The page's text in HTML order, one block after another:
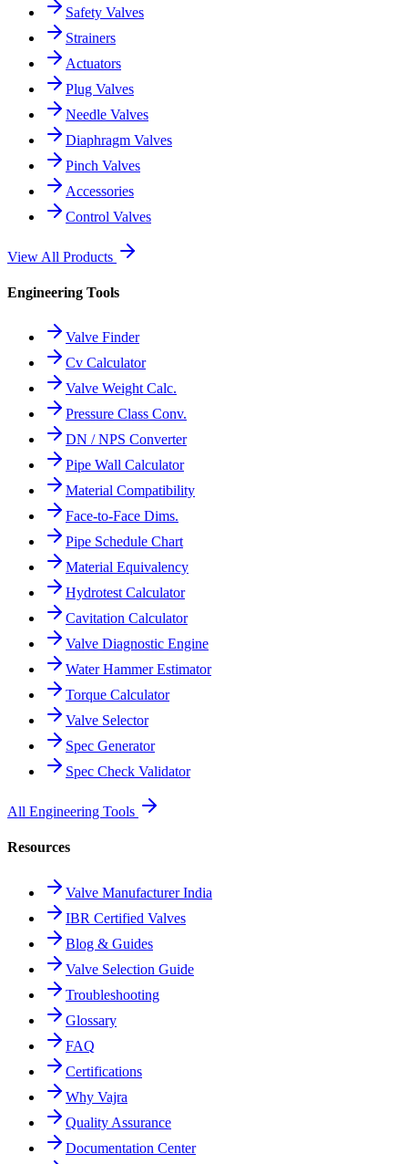
Safety Valves
Strainers
Actuators
Plug Valves
Needle Valves
Diaphragm Valves
Pinch Valves
Accessories
Control Valves
View All Products
Engineering Tools
Valve Finder
Cv Calculator
Valve Weight Calc.
Pressure Class Conv.
DN / NPS Converter
Pipe Wall Calculator
Material Compatibility
Face-to-Face Dims.
Pipe Schedule Chart
Material Equivalency
Hydrotest Calculator
Cavitation Calculator
Valve Diagnostic Engine
Water Hammer Estimator
Torque Calculator
Valve Selector
Spec Generator
Spec Check Validator
All Engineering Tools
Resources
Valve Manufacturer India
IBR Certified Valves
Blog & Guides
Valve Selection Guide
Troubleshooting
Glossary
FAQ
Certifications
Why Vajra
Quality Assurance
Documentation Center